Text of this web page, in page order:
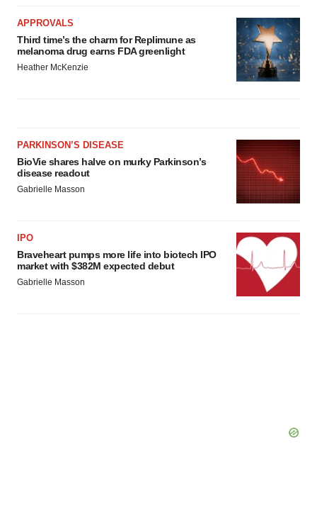
APPROVALS
Third time’s the charm for Replimune as
melanoma drug earns FDA greenlight
Heather McKenzie
PARKINSON’S DISEASE
BioVie shares halve on murky Parkinson’s
disease readout
Gabrielle Masson
IPO
Braveheart pumps more life into biotech IPO
market with $382M expected debut
Gabrielle Masson